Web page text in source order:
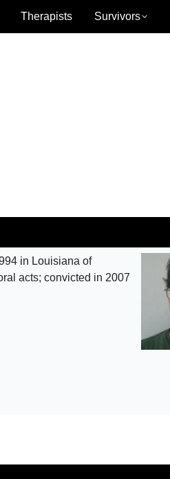
Therapists Survivors
in Louisiana of
acts; convicted in 2007